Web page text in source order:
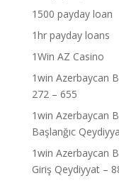
1500 payday loan
1hr payday loans
1Win AZ Casino
1win Azerbaycan
272 – 655
1win Azerbaycan
Başlanğıc
1win Azerbaycan
Giriş Qeydiyyat –